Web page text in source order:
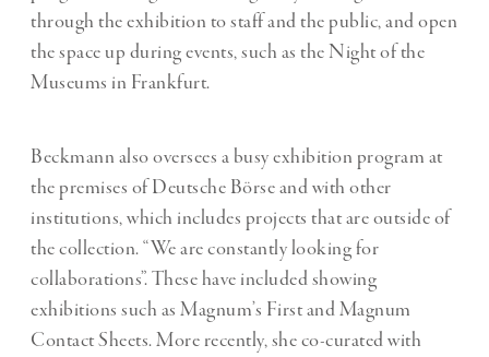
through the exhibition to staff and the public, and open
the space up during events, such as the Night of the
Museums in Frankfurt.
Beckmann also oversees a busy exhibition program at
the premises of Deutsche Börse and with other
institutions, which includes projects that are outside of
the collection. “We are constantly looking for
collaborations”. These have included showing
exhibitions such as Magnum’s First and Magnum
Contact Sheets. More recently, she co-curated with